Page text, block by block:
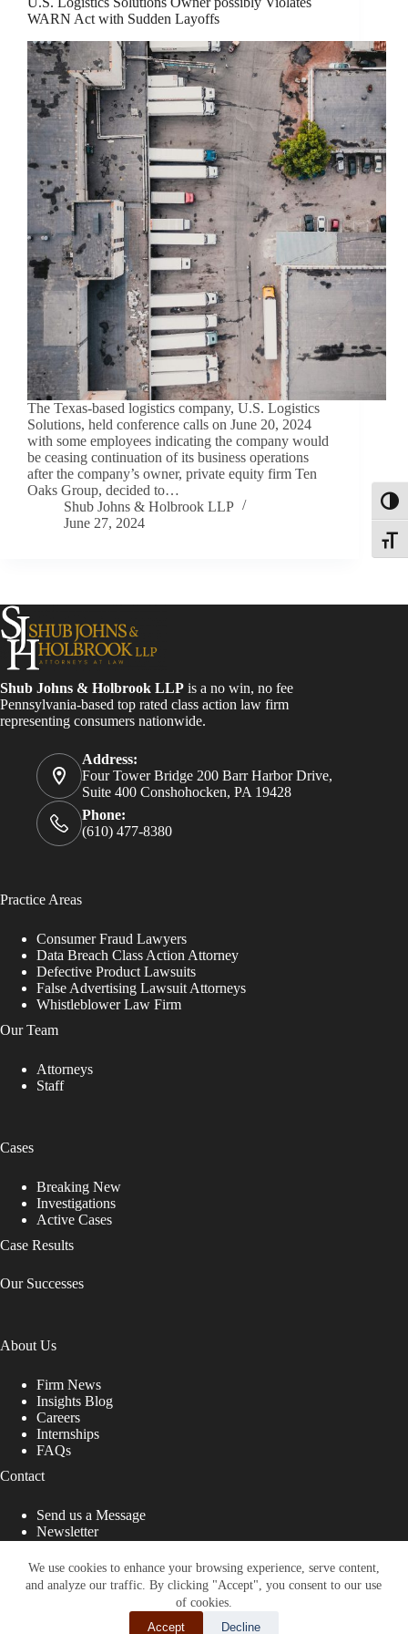
We use cookies to enhance your browsing experience, serve content,
and analyze our traffic. By clicking "Accept", you consent to our use
of cookies.
Accept
Decline
WARN Act with Sudden Layoffs
The Texas-based logistics company, U.S. Logistics
Solutions, held conference calls on June 20, 2024
with some employees indicating the company would
be ceasing continuation of its business operations
after the company’s owner, private equity firm Ten
Oaks Group, decided to…
Shub Johns & Holbrook LLP
June 27, 2024
Shub Johns & Holbrook LLP is a no win, no fee
Pennsylvania-based top rated class action law firm
representing consumers nationwide.
Address:
Four Tower Bridge 200 Barr Harbor Drive,
Suite 400 Conshohocken, PA 19428
Phone:
(610) 477-8380
Practice Areas
Consumer Fraud Lawyers
Data Breach Class Action Attorney
Defective Product Lawsuits
False Advertising Lawsuit Attorneys
Whistleblower Law Firm
Our Team
Attorneys
Staff
Cases
Breaking New
Investigations
Active Cases
Case Results
Our Successes
About Us
Firm News
Insights Blog
Careers
Internships
FAQs
Contact
Send us a Message
Newsletter
That Fight for You
Site designed by: